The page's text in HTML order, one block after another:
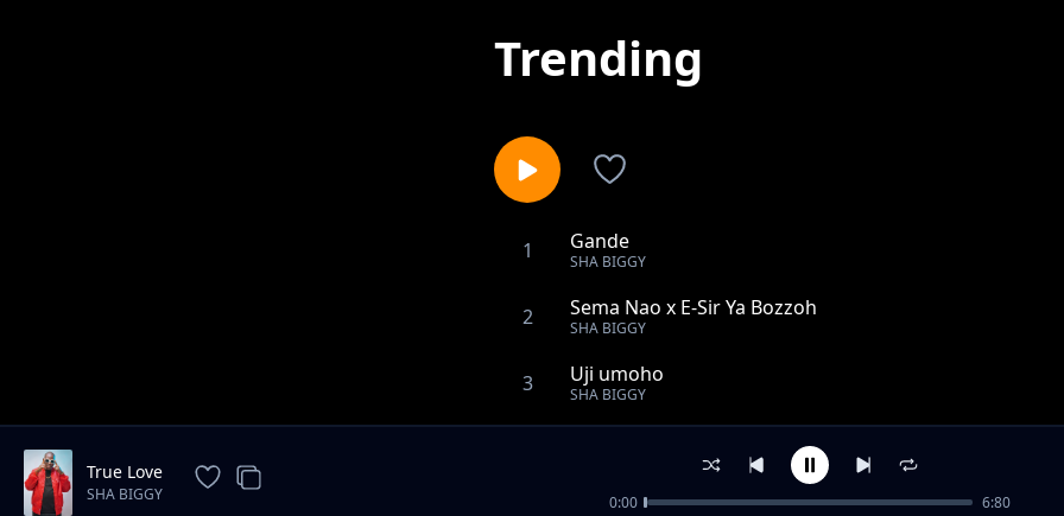
Trending
1 Gande
SHA BIGGY
2 Sema Nao x E-Sir Ya Bozzoh
SHA BIGGY
3 Uji umoho
SHA BIGGY
Tamu
True Love
SHA BIGGY 0:00 6:80